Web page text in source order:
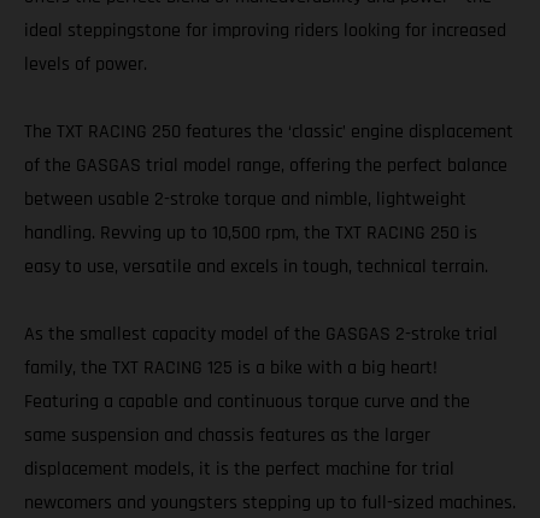
ideal steppingstone for improving riders looking for increased
levels of power.
The TXT RACING 250 features the ‘classic’ engine displacement
of the GASGAS trial model range, offering the perfect balance
between usable 2-stroke torque and nimble, lightweight
handling. Revving up to 10,500 rpm, the TXT RACING 250 is
easy to use, versatile and excels in tough, technical terrain.
As the smallest capacity model of the GASGAS 2-stroke trial
family, the TXT RACING 125 is a bike with a big heart!
Featuring a capable and continuous torque curve and the
same suspension and chassis features as the larger
displacement models, it is the perfect machine for trial
newcomers and youngsters stepping up to full-sized machines.